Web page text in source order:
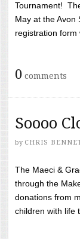
Tournament!
May at the Avon
registration form
0 comments
Soooo
by CHRIS
The Maeci &
through the
donations from
children with life